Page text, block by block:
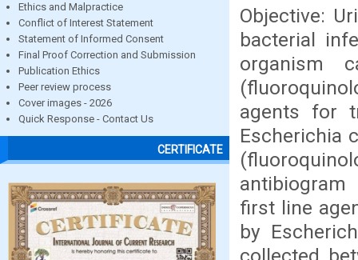
Ethics and Malpractice
Conflict of Interest Statement
Statement of Informed Consent
Final Proof Correction and Submission
Publication Ethics
Peer review process
Cover images - 2026
Quick Response - Contact Us
CERTIFICATE
Objective:
bacterial
organism
agents for
Escherichia
antibiogram
first line
by